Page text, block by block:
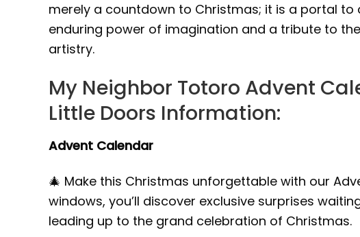
merely a countdown to Christmas; it is a portal
enduring power of imagination and a tribute to
artistry.
My Neighbor Totoro Advent
Little Doors Information:
Advent Calendar
🎄 Make this Christmas unforgettable with our
windows, you’ll discover exclusive surprises
leading up to the grand celebration of Christmas.